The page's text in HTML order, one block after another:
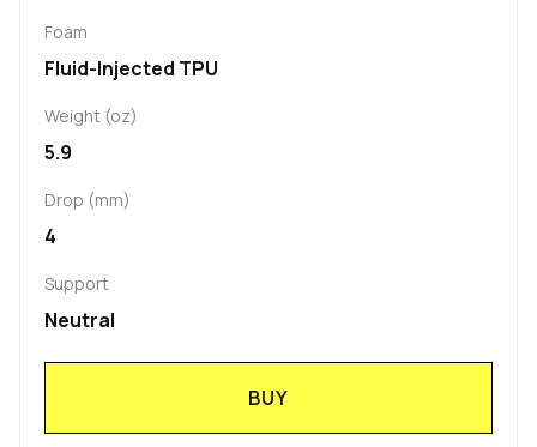
Foam
Fluid-Injected TPU
Weight (oz)
5.9
Drop (mm)
4
Support
Neutral
BUY